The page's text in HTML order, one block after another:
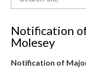
for:
Notification
Molesey
Notification of